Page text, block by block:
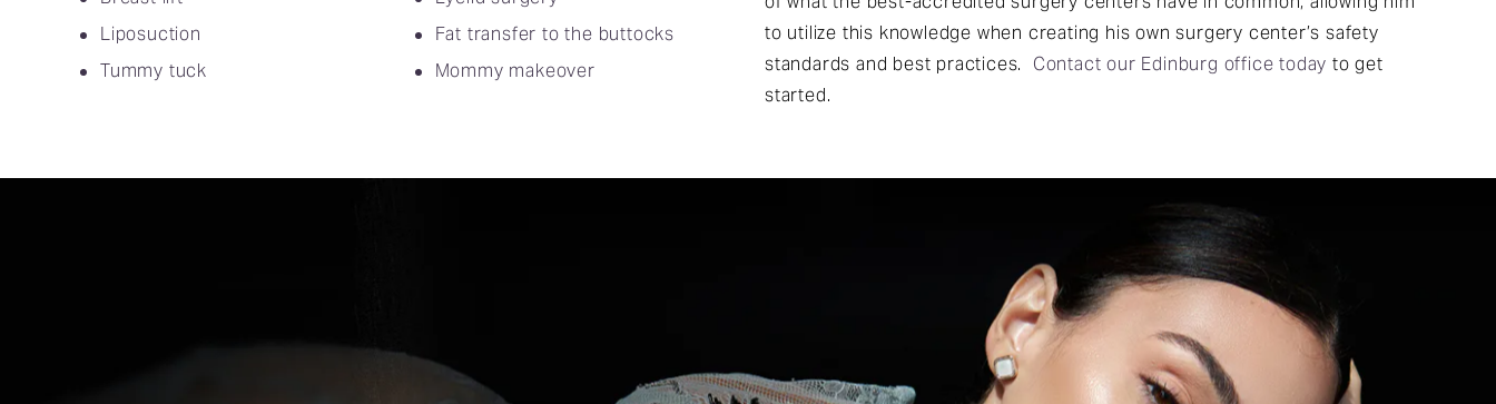
Liposuction
Tummy tuck
Fat transfer to the buttocks
Mommy makeover
to utilize this knowledge when creating his own surgery center’s safety
standards and best practices. Contact our Edinburg office today to get
started.